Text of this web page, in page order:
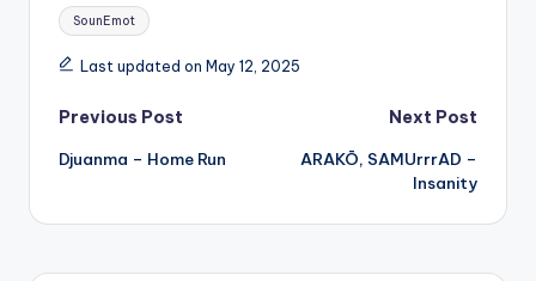
SounEmot
Last updated on May 12, 2025
Post
navigation
Previous Post
Djuanma – Home Run
Next Post
ARAKŌ, SAMUrrrAD –
Insanity